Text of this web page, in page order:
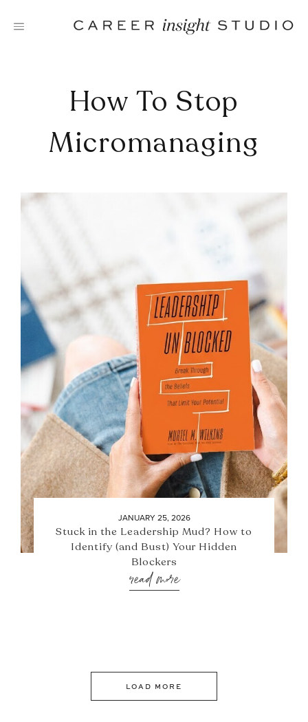
How To Stop
Micromanaging
JANUARY 25, 2026
Stuck in the Leadership Mud? How to
Identify (and Bust) Your Hidden
Blockers
read more
LOAD MORE